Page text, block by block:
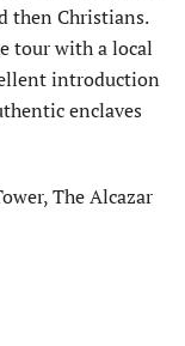
then Christians.
tour with a local
introduction
enclaves
The Alcazar